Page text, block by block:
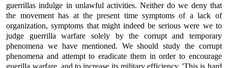
guerrillas indulge in unlawful activities. Neither do we deny that
the movement has at the present time symptoms of a lack of
organization, symptoms that might indeed be serious were we to
judge guerrilla warfare solely by the corrupt and temporary
phenomena we have mentioned. We should study the corrupt
phenomena and attempt to eradicate them in order to encourage
guerilla warfare, and to increase its military efficiency. 'This is hard